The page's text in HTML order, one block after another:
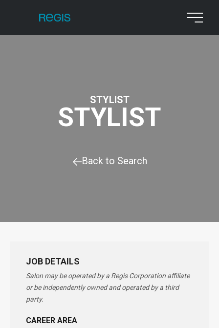
STYLIST
STYLIST
Back to Search
JOB DETAILS
Salon may be operated by a Regis Corporation affiliate
or be independently owned and operated by a third
party.
CAREER AREA